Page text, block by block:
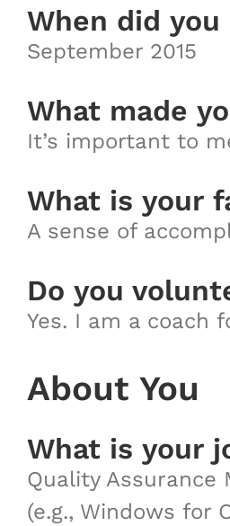
When did
September 2015
What made
It’s important to
What is your
A sense of
Do you
Yes. I am a coach
About You
What is your
Quality Assurance
(e.g., Windows for